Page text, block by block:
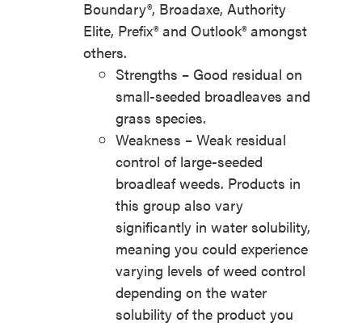
Boundary®, Broadaxe, Authority
Elite, Prefix® and Outlook® amongst
others.
Strengths – Good residual on
small-seeded broadleaves and
grass species.
Weakness – Weak residual
control of large-seeded
broadleaf weeds. Products in
this group also vary
significantly in water solubility,
meaning you could experience
varying levels of weed control
depending on the water
solubility of the product you